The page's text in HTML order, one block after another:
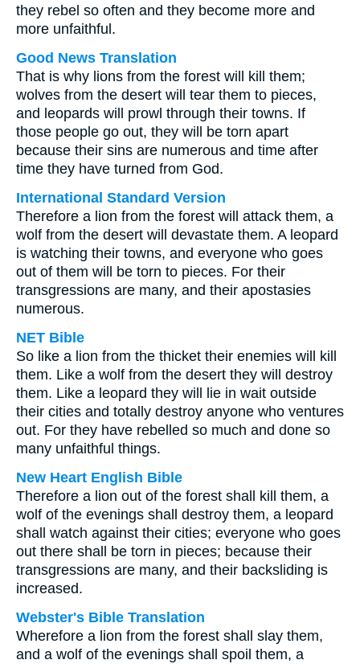
they rebel so often and they become more and
more unfaithful.
Good News Translation
That is why lions from the forest will kill them;
wolves from the desert will tear them to pieces,
and leopards will prowl through their towns. If
those people go out, they will be torn apart
because their sins are numerous and time after
time they have turned from God.
International Standard Version
Therefore a lion from the forest will attack them, a
wolf from the desert will devastate them. A leopard
is watching their towns, and everyone who goes
out of them will be torn to pieces. For their
transgressions are many, and their apostasies
numerous.
NET Bible
So like a lion from the thicket their enemies will kill
them. Like a wolf from the desert they will destroy
them. Like a leopard they will lie in wait outside
their cities and totally destroy anyone who ventures
out. For they have rebelled so much and done so
many unfaithful things.
New Heart English Bible
Therefore a lion out of the forest shall kill them, a
wolf of the evenings shall destroy them, a leopard
shall watch against their cities; everyone who goes
out there shall be torn in pieces; because their
transgressions are many, and their backsliding is
increased.
Webster's Bible Translation
Wherefore a lion from the forest shall slay them,
and a wolf of the evenings shall spoil them, a